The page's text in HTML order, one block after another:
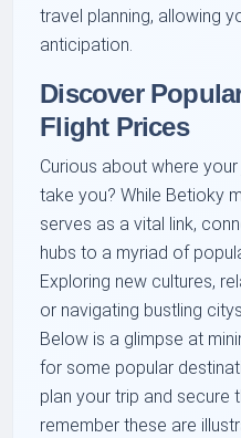
travel planning, allowing
anticipation.
Discover
Flight Prices
Curious about where
take you? While Betioky
serves as a vital link,
hubs to a myriad of
Exploring new cultures,
or navigating bustling
Below is a glimpse at
for some popular
plan your trip and secure
remember these are